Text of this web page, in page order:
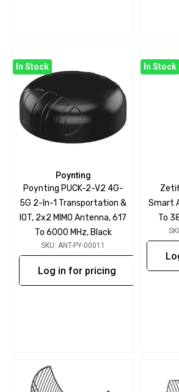
In Stock
Poynting
Poynting PUCK-2-V2 4G-
5G 2-In-1 Transportation &
IOT, 2x2 MIMO Antenna, 617
To 6000 MHz, Black
SKU: ANT-PY-00011
Log in for pricing
In Stock
Smart
To